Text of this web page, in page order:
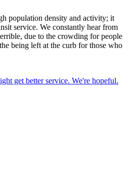
population density and activity; it
service. We constantly hear from
due to the crowding for people
being left at the curb for those who
get better service. We're hopeful.